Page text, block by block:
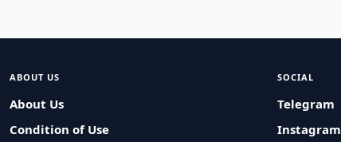
ABOUT US
About Us
Condition of Use
SOCIAL
Telegram
Instagram